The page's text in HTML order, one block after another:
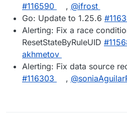
#116590
, @ifrost
Go: Update to 1.25.6
Alerting: Fix a race
ResetStateByRuleUID
akhmetov
Alerting: Fix data source
#116303
,